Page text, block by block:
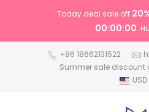
Today deal sale off
00:00:00.
+86 18662131522
Summer sale discount
USD